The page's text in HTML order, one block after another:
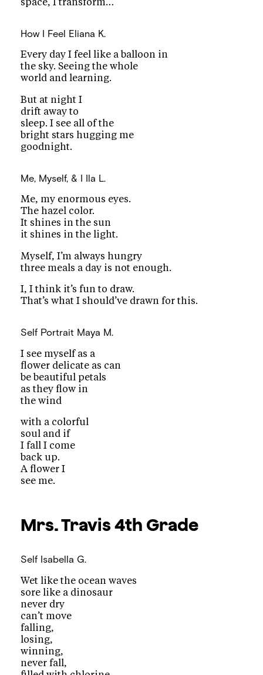
space, I transform…
How I Feel Eliana K.
Every day I feel like a balloon in
the sky. Seeing the whole
world and learning.
But at night I
drift away to
sleep. I see all of the
bright stars hugging me
goodnight.
Me, Myself, & I Ila L.
Me, my enormous eyes.
The hazel color.
It shines in the sun
it shines in the light.
Myself, I’m always hungry
three meals a day is not enough.
I, I think it’s fun to draw.
That’s what I should’ve drawn for this.
Self Portrait Maya M.
I see myself as a
flower delicate as can
be beautiful petals
as they flow in
the wind
with a colorful
soul and if
I fall I come
back up.
A flower I
see me.
Mrs. Travis 4th Grade
Self Isabella G.
Wet like the ocean waves
sore like a dinosaur
never dry
can’t move
falling,
losing,
winning,
never fall,